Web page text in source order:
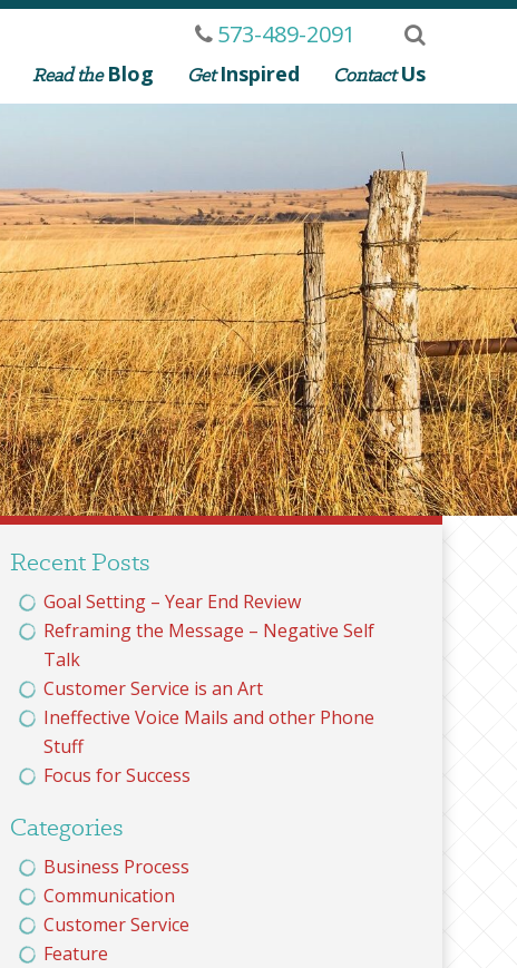
573-489-2091
Read theBlog GetInspired ContactUs
Recent Posts
Goal Setting – Year End Review
Reframing the Message – Negative Self
Talk
Customer Service is an Art
Ineffective Voice Mails and other Phone
Stuff
Focus for Success
Categories
Business Process
Communication
Customer Service
Feature